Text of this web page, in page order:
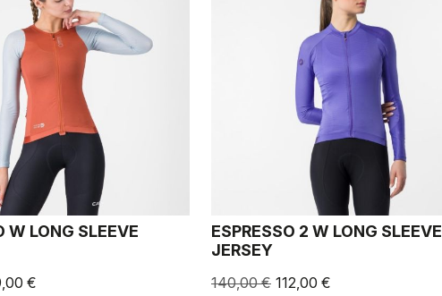
W LONG SLEEVE
€
ESPRESSO 2 W LONG SLEEVE
JERSEY
140,00 € 112,00 €